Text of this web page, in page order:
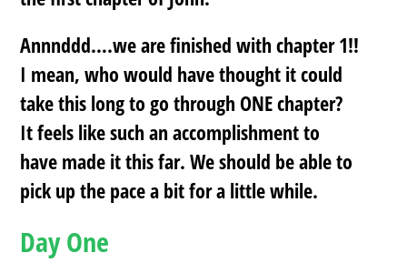
Annnddd….we are finished with chapter 1!!
I mean, who would have thought it could
take this long to go through ONE chapter?
It feels like such an accomplishment to
have made it this far. We should be able to
pick up the pace a bit for a little while.
Day One